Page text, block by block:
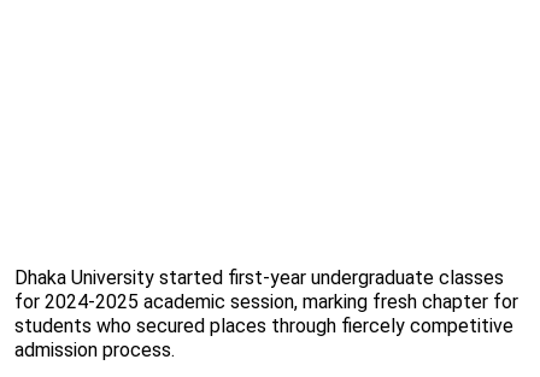
Dhaka University started first-year undergraduate classes
for 2024-2025 academic session, marking fresh chapter for
students who secured places through fiercely competitive
admission process.